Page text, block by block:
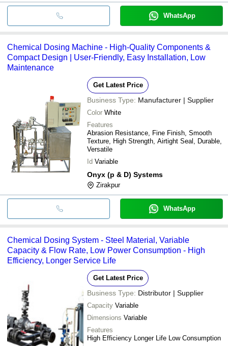
WhatsApp
Chemical Dosing Machine - High-Quality Components &
Compact Design | User-Friendly, Easy Installation, Low
Maintenance
Get Latest Price
Business Type: Manufacturer | Supplier
Color White
Features
Abrasion Resistance, Fine Finish, Smooth
Texture, High Strength, Airtight Seal, Durable,
Versatile
Id Variable
Onyx (p & D) Systems
Zirakpur
WhatsApp
Chemical Dosing System - Steel Material, Variable
Capacity & Flow Rate, Low Power Consumption - High
Efficiency, Longer Service Life
Get Latest Price
Business Type: Distributor | Supplier
Capacity Variable
Dimensions Variable
Features
High Efficiency Longer Life Low Consumption